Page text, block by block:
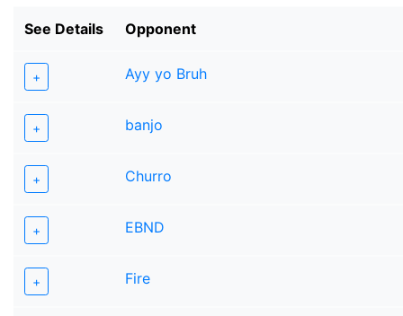
See Details Opponent
+ Ayy yo Bruh
+ banjo
+ Churro
+ EBND
+ Fire